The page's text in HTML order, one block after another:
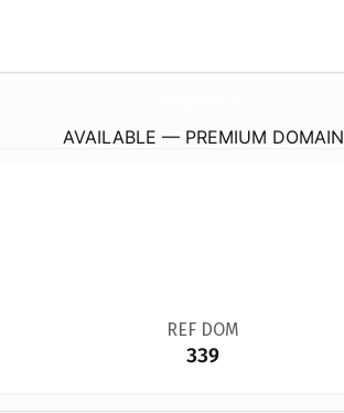
AVAILABLE — PREMIUM DOMAIN
REF DOM
339